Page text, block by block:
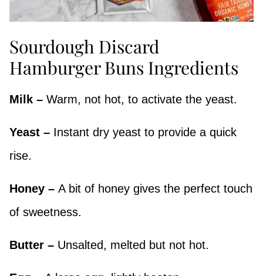
Sourdough Discard
Hamburger Buns Ingredients
Milk – Warm, not hot, to activate the yeast.
Yeast – Instant dry yeast to provide a quick
rise.
Honey – A bit of honey gives the perfect touch
of sweetness.
Butter – Unsalted, melted but not hot.